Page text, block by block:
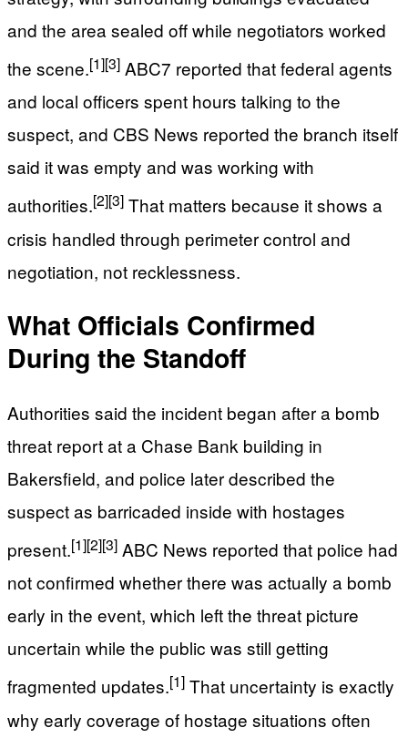
and the area sealed off while negotiators worked
the scene.[1][3] ABC7 reported that federal agents
and local officers spent hours talking to the
suspect, and CBS News reported the branch itself
said it was empty and was working with
authorities.[2][3] That matters because it shows a
crisis handled through perimeter control and
negotiation, not recklessness.
What Officials Confirmed
During the Standoff
Authorities said the incident began after a bomb
threat report at a Chase Bank building in
Bakersfield, and police later described the
suspect as barricaded inside with hostages
present.[1][2][3] ABC News reported that police had
not confirmed whether there was actually a bomb
early in the event, which left the threat picture
uncertain while the public was still getting
fragmented updates.[1] That uncertainty is exactly
why early coverage of hostage situations often